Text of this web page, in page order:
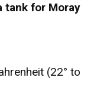
tank for Moray
(22° to